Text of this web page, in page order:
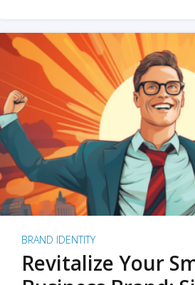
BRAND IDENTITY
Revitalize Your